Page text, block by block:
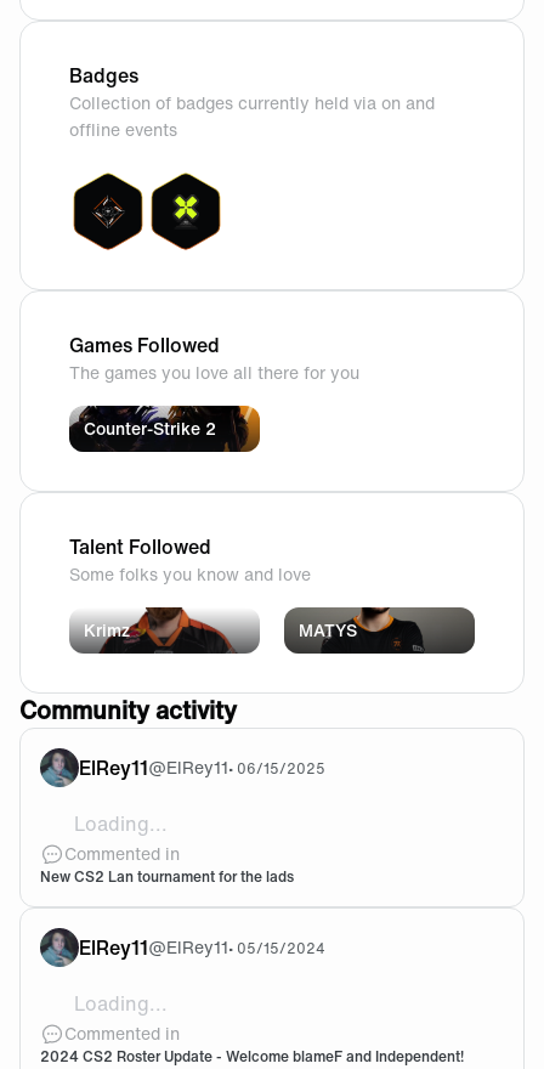
Badges
Collection of badges currently held via on and
offline events
Games Followed
The games you love all there for you
Counter-Strike 2
Talent Followed
Some folks you know and love
Krimz MATYS
Community activity
ElRey11@ElRey11• 06/15/2025
Loading...
need to take this shit)
Commented in
New CS2 Lan tournament for the lads
ElRey11@ElRey11• 05/15/2024
Loading...
Welcome Blame 🧡🖤
Commented in
2024 CS2 Roster Update - Welcome blameF and Independent!